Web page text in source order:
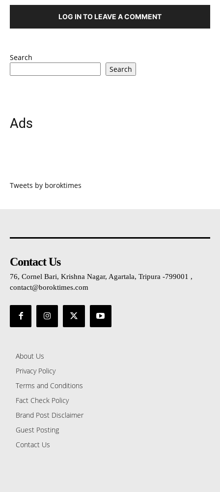
LOG IN TO LEAVE A COMMENT
Search
Search
Ads
Tweets by boroktimes
Contact Us
76, Cornel Bari, Krishna Nagar, Agartala, Tripura -799001 ,
contact@boroktimes.com
About Us
Privacy Policy
Terms and Conditions
Fact Check Policy
Brand Post Disclaimer
Guest Posting
Contact Us